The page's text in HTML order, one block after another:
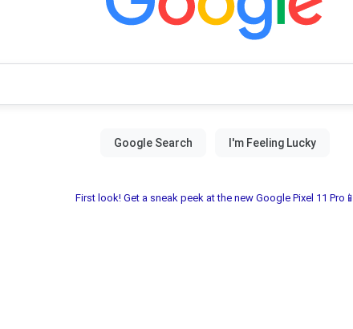
First look! Get a sneak peek at the new Google Pixel 11 Pro📱